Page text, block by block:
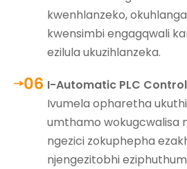
kwenhlanzeko,
kwensimbi engagqwali
ezilula ukuzihlanzeka.
I-Automatic PLC
Ivumela opharetha
umthamo wokugcwalisa
ngezici zokuphepha
njengezitobhi